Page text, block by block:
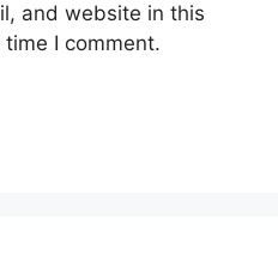
and website in this
I comment.